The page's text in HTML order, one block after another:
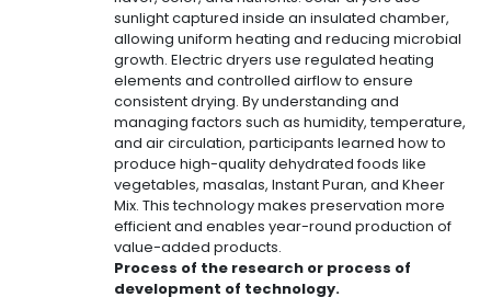
sunlight captured inside an insulated chamber,
allowing uniform heating and reducing microbial
growth. Electric dryers use regulated heating
elements and controlled airflow to ensure
consistent drying. By understanding and
managing factors such as humidity, temperature,
and air circulation, participants learned how to
produce high-quality dehydrated foods like
vegetables, masalas, Instant Puran, and Kheer
Mix. This technology makes preservation more
efficient and enables year-round production of
value-added products.
Process of the research or process of
development of technology.